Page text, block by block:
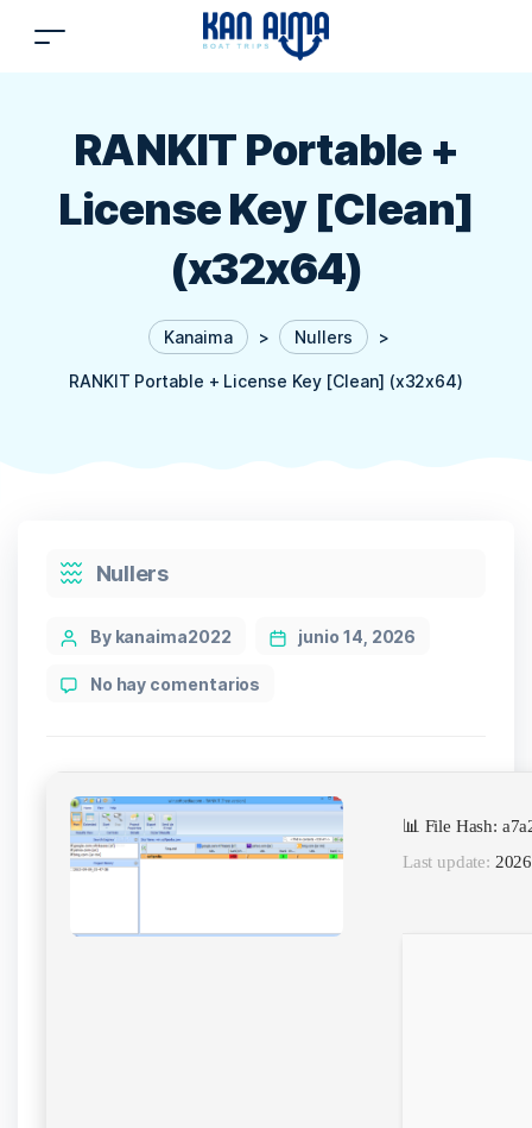
RANKIT Portable +
License Key [Clean]
(x32x64)
Kanaima > Nullers >
RANKIT Portable + License Key [Clean] (x32x64)
CategoriesNullers
PostBy kanaima2022 junio 14, 2026
No hay comentarios
Key
[Clean]
(x32x64)
📊 File Hash:
Last update: